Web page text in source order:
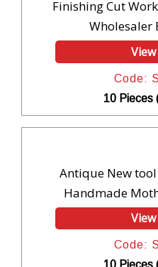
Finishing Cut
Wholesaler
Code:
10 Pieces
Antique New
Handmade
Code: